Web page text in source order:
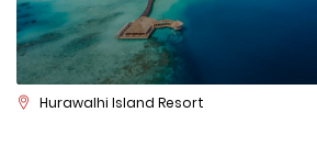
Hurawalhi Island Resort